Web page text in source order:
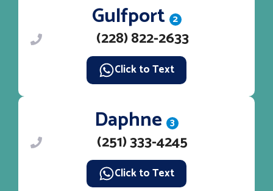
Gulfport 2
(228) 822-2633
Click to Text
Daphne 3
(251) 333-4245
Click to Text